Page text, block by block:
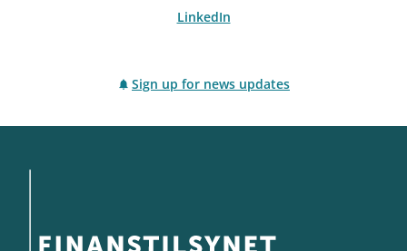
LinkedIn
Sign up for news updates